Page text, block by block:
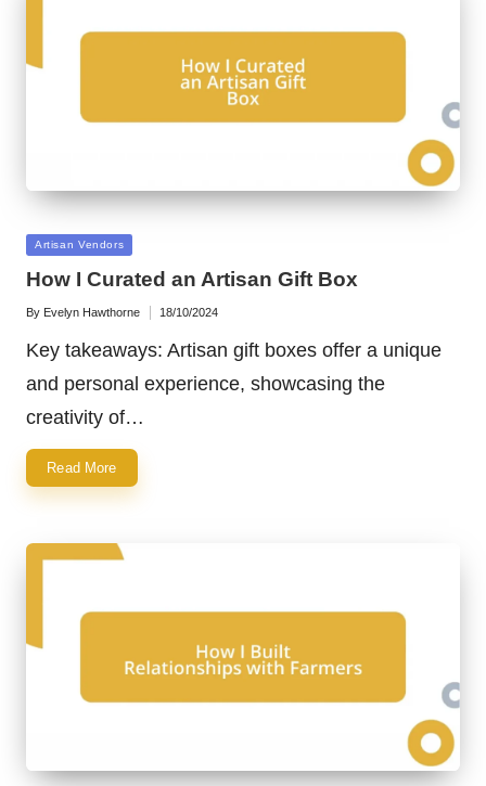
Posted
Artisan Vendors
How I Curated an Artisan Gift Box
Posted
By Evelyn Hawthorne 18/10/2024
Key takeaways: Artisan gift boxes offer a unique
and personal experience, showcasing the
creativity of…
Read More